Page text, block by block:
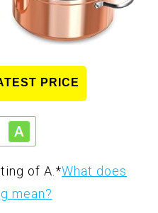
PRICE
of A. *What does
mean?